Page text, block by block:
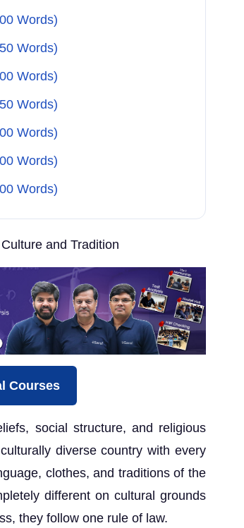
Words)
Words)
Words)
Words)
Words)
Words)
Words)
and Tradition
Courses
social structure, and religious
diverse country with every
clothes, and traditions of the
different on cultural grounds
they follow one rule of law.